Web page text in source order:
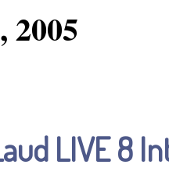
2005
LIVE 8